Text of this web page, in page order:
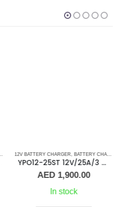
12V BATTERY CHARGER BATTERY CHARGERS
YPO12-25ST 12V/25A/3 Banks Cristec Battery Charger
AED1,900.00
In stock